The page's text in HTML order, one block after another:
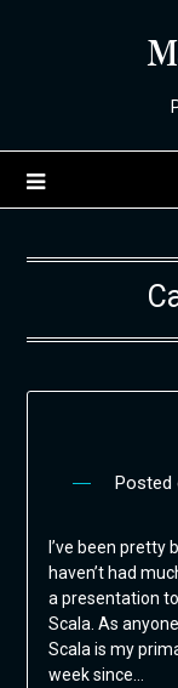
Posted
I’ve been
haven’t had
a presentation
Scala. As
Scala is my
week since…